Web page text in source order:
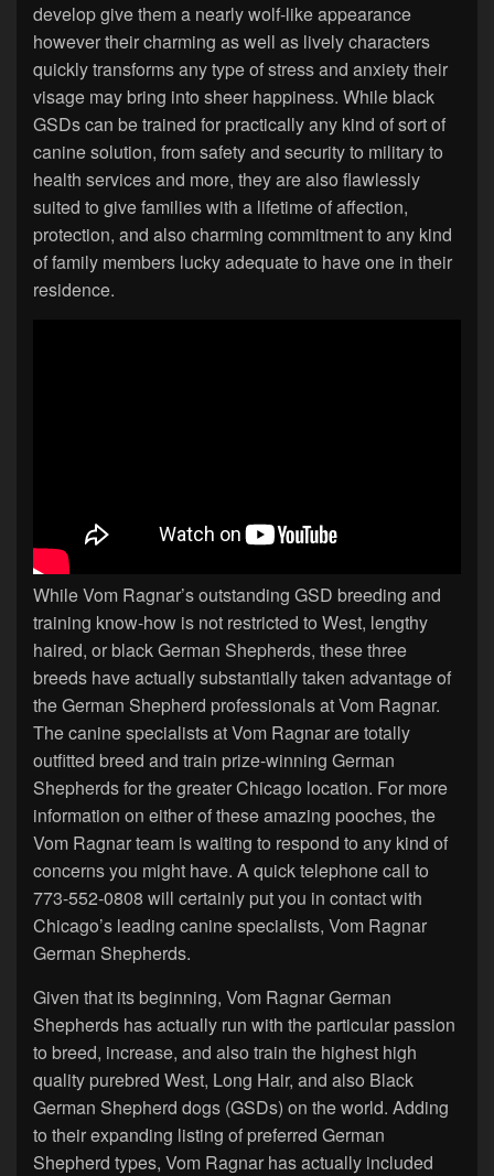
develop give them a nearly wolf-like appearance
however their charming as well as lively characters
quickly transforms any type of stress and anxiety their
visage may bring into sheer happiness. While black
GSDs can be trained for practically any kind of sort of
canine solution, from safety and security to military to
health services and more, they are also flawlessly
suited to give families with a lifetime of affection,
protection, and also charming commitment to any kind
of family members lucky adequate to have one in their
residence.
While Vom Ragnar’s outstanding GSD breeding and
training know-how is not restricted to West, lengthy
haired, or black German Shepherds, these three
breeds have actually substantially taken advantage of
the German Shepherd professionals at Vom Ragnar.
The canine specialists at Vom Ragnar are totally
outfitted breed and train prize-winning German
Shepherds for the greater Chicago location. For more
information on either of these amazing pooches, the
Vom Ragnar team is waiting to respond to any kind of
concerns you might have. A quick telephone call to
773-552-0808 will certainly put you in contact with
Chicago’s leading canine specialists, Vom Ragnar
German Shepherds.
Given that its beginning, Vom Ragnar German
Shepherds has actually run with the particular passion
to breed, increase, and also train the highest high
quality purebred West, Long Hair, and also Black
German Shepherd dogs (GSDs) on the world. Adding
to their expanding listing of preferred German
Shepherd types, Vom Ragnar has actually included